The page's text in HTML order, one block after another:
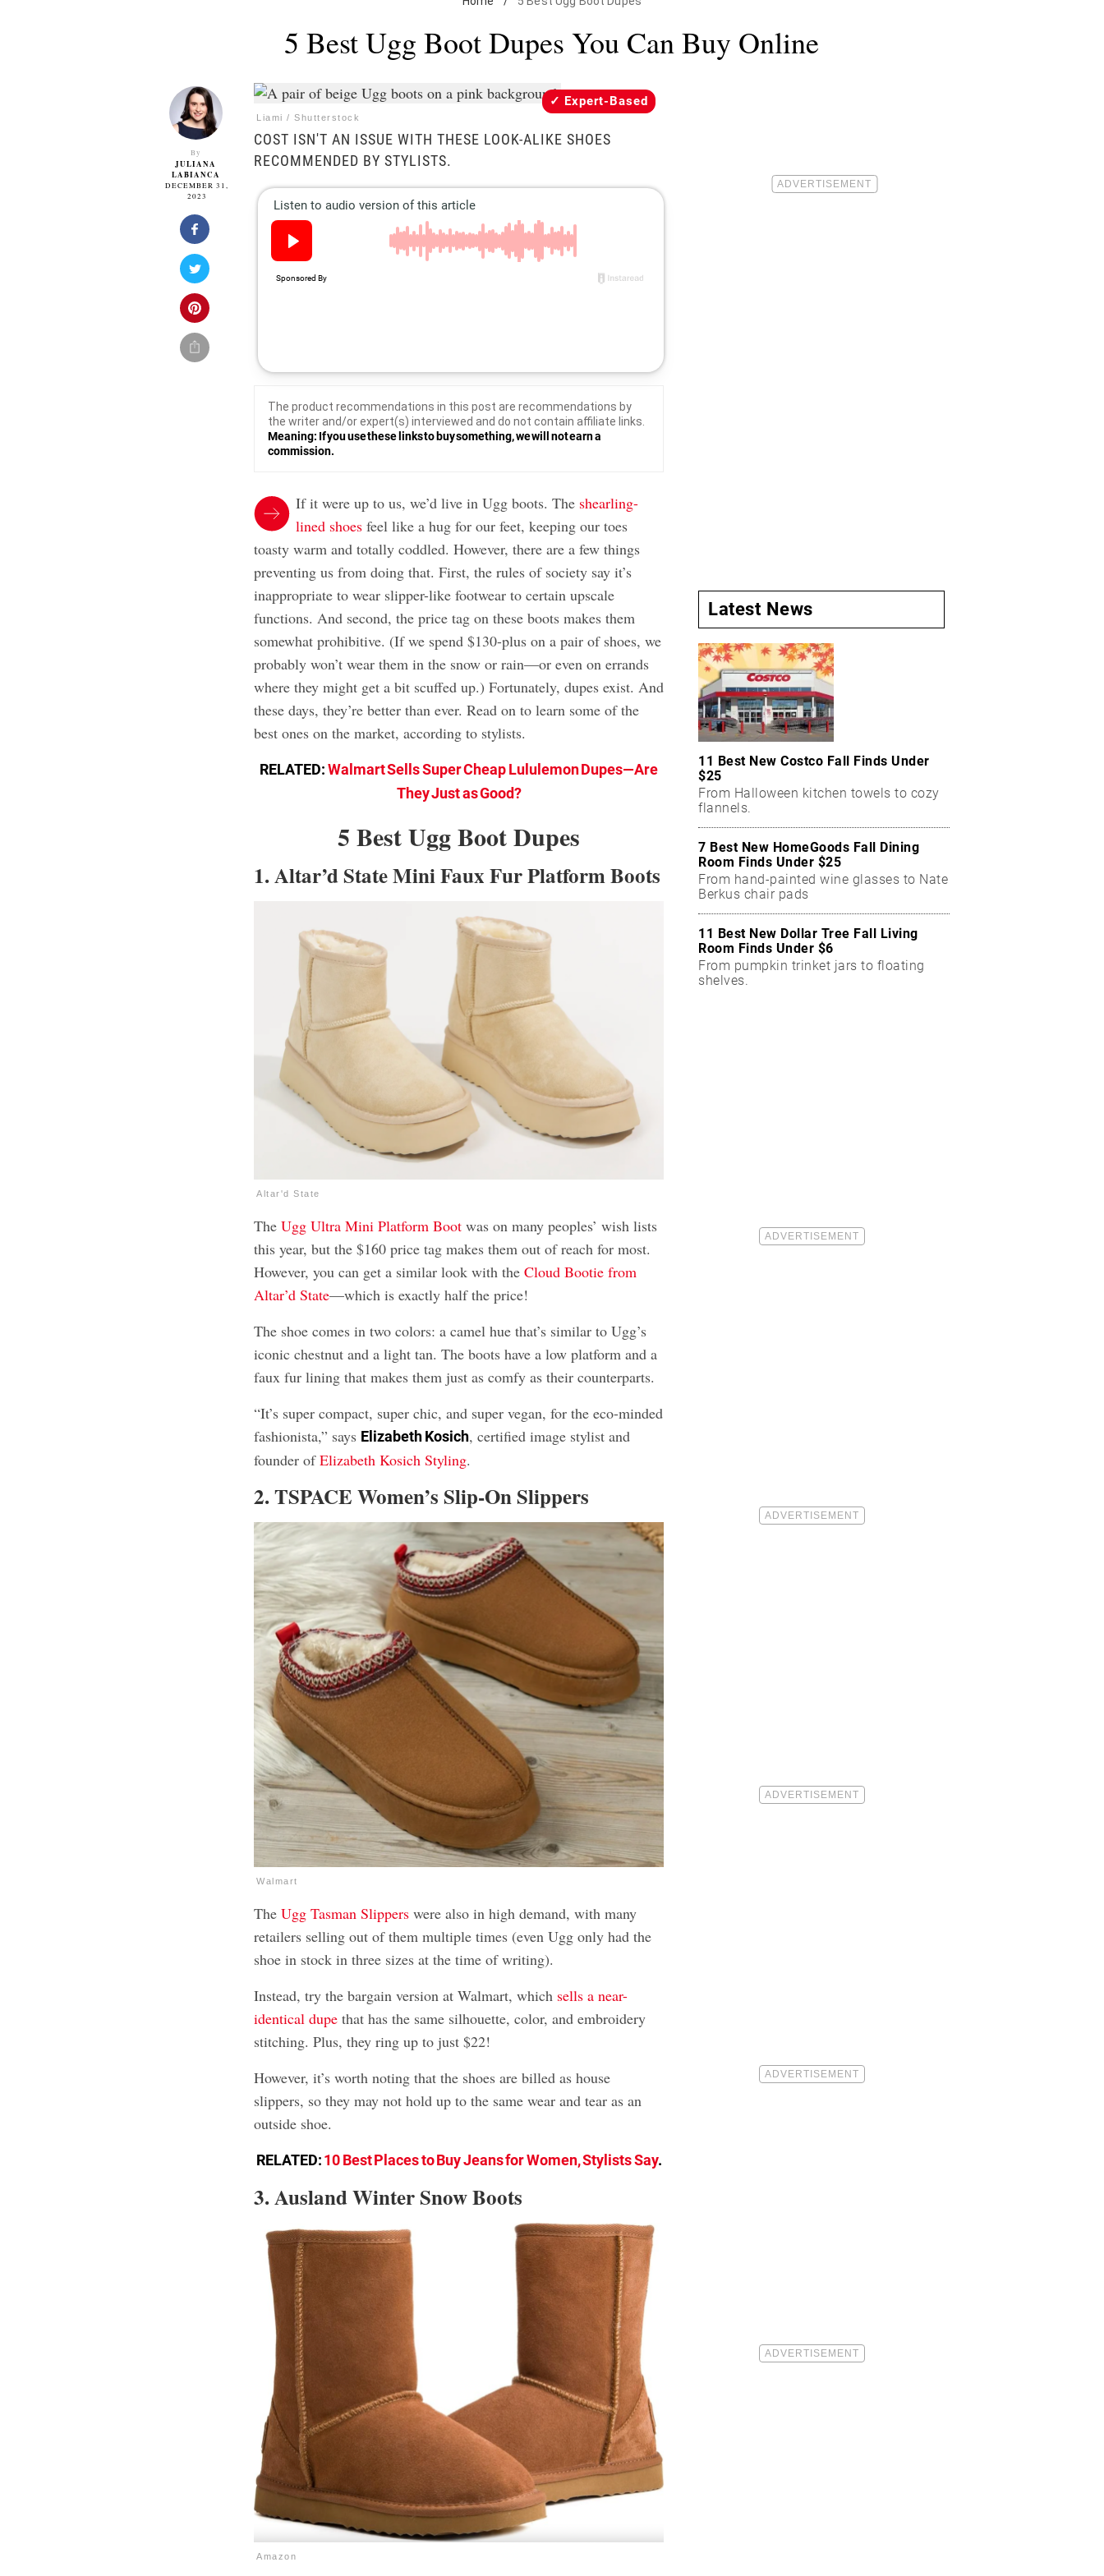
5 Best Ugg Boot Dupes You Can Buy Online
By
JULIANA
LABIANCA
DECEMBER 31,
2023
Liami / Shutterstock
Expert-Based
COST ISN'T AN ISSUE WITH THESE LOOK-ALIKE SHOES
RECOMMENDED BY STYLISTS.
The product recommendations in this post are recommendations by
the writer and/or expert(s) interviewed and do not contain affiliate links.
Meaning: If you use these links to buy something, we will not earn a
commission.
If it were up to us, we’d live in Ugg boots. The shearling-
lined shoes feel like a hug for our feet, keeping our toes
toasty warm and totally coddled. However, there are a few things
preventing us from doing that. First, the rules of society say it’s
inappropriate to wear slipper-like footwear to certain upscale
functions. And second, the price tag on these boots makes them
somewhat prohibitive. (If we spend $130-plus on a pair of shoes, we
probably won’t wear them in the snow or rain—or even on errands
where they might get a bit scuffed up.) Fortunately, dupes exist. And
these days, they’re better than ever. Read on to learn some of the
best ones on the market, according to stylists.
RELATED:Walmart Sells Super Cheap Lululemon Dupes—Are
They Just as Good?
5 Best Ugg Boot Dupes
1. Altar’d State Mini Faux Fur Platform Boots
Altar'd State
TheUgg Ultra Mini Platform Boot was on many peoples’ wish lists
this year, but the $160 price tag makes them out of reach for most.
However, you can get a similar look with theCloud Bootie from
Altar’d State—which is exactly half the price!
The shoe comes in two colors: a camel hue that’s similar to Ugg’s
iconic chestnut and a light tan. The boots have a low platform and a
faux fur lining that makes them just as comfy as their counterparts.
“It’s super compact, super chic, and super vegan, for the eco-minded
fashionista,” says Elizabeth Kosich, certified image stylist and
founder ofElizabeth Kosich Styling.
2. TSPACE Women’s Slip-On Slippers
Walmart
TheUgg Tasman Slippers were also in high demand, with many
retailers selling out of them multiple times (even Ugg only had the
shoe in stock in three sizes at the time of writing).
Instead, try the bargain version at Walmart, which sells a near-
identical dupe that has the same silhouette, color, and embroidery
stitching. Plus, they ring up to just $22!
However, it’s worth noting that the shoes are billed as house
slippers, so they may not hold up to the same wear and tear as an
outside shoe.
RELATED:10 Best Places to Buy Jeans for Women, Stylists Say.
3. Ausland Winter Snow Boots
Amazon
Latest News
11 Best New Costco Fall Finds Under
$25
From Halloween kitchen towels to cozy
flannels.
7 Best New HomeGoods Fall Dining
Room Finds Under $25
From hand-painted wine glasses to Nate
Berkus chair pads
11 Best New Dollar Tree Fall Living
Room Finds Under $6
From pumpkin trinket jars to floating
shelves.